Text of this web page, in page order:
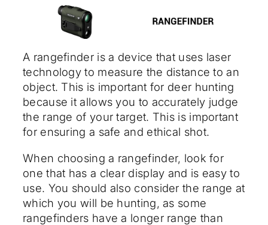
A rangefinder is a device that uses laser
technology to measure the distance to an
object. This is important for deer hunting
because it allows you to accurately judge
the range of your target. This is important
for ensuring a safe and ethical shot.
When choosing a rangefinder, look for
one that has a clear display and is easy to
use. You should also consider the range at
which you will be hunting, as some
rangefinders have a longer range than